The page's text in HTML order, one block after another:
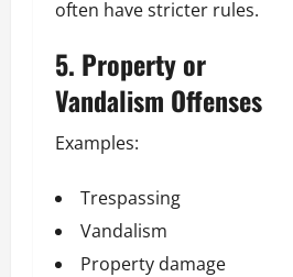
often have stricter rules.
5. Property or
Vandalism Offenses
Examples:
Trespassing
Vandalism
Property damage